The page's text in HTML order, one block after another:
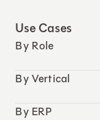
Use Cases
By Role
By Vertical
By ERP